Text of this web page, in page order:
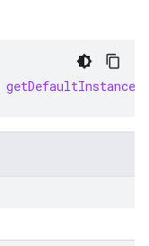
getDefaultInstance